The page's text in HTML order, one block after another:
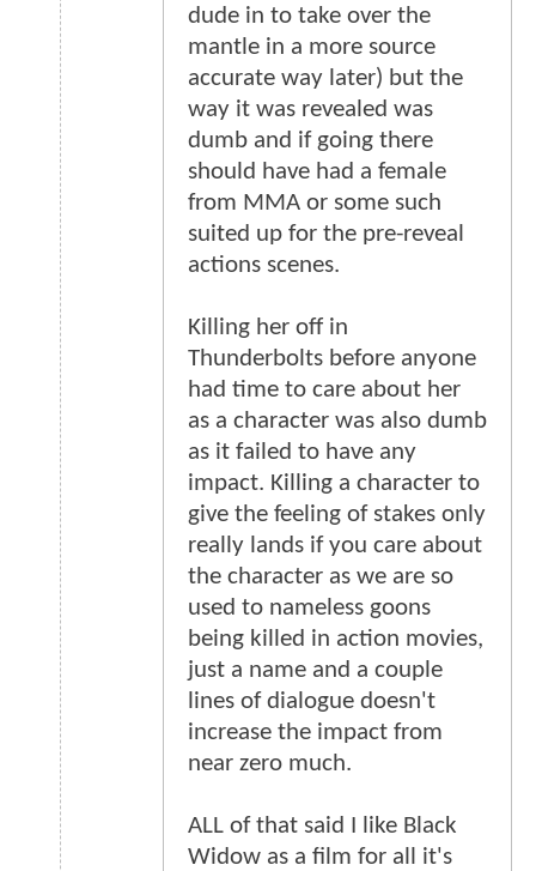
dude in to take over the
mantle in a more source
accurate way later) but the
way it was revealed was
dumb and if going there
should have had a female
from MMA or some such
suited up for the pre-reveal
actions scenes.
Killing her off in
Thunderbolts before anyone
had time to care about her
as a character was also dumb
as it failed to have any
impact. Killing a character to
give the feeling of stakes only
really lands if you care about
the character as we are so
used to nameless goons
being killed in action movies,
just a name and a couple
lines of dialogue doesn't
increase the impact from
near zero much.
ALL of that said I like Black
Widow as a film for all it's